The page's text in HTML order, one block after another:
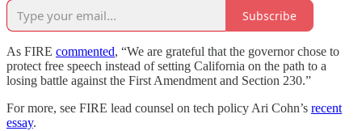
Subscribe
As FIRE commented, “We are grateful that the governor chose to
protect free speech instead of setting California on the path to a
losing battle against the First Amendment and Section 230.”
For more, see FIRE lead counsel on tech policy Ari Cohn’s recent
essay.